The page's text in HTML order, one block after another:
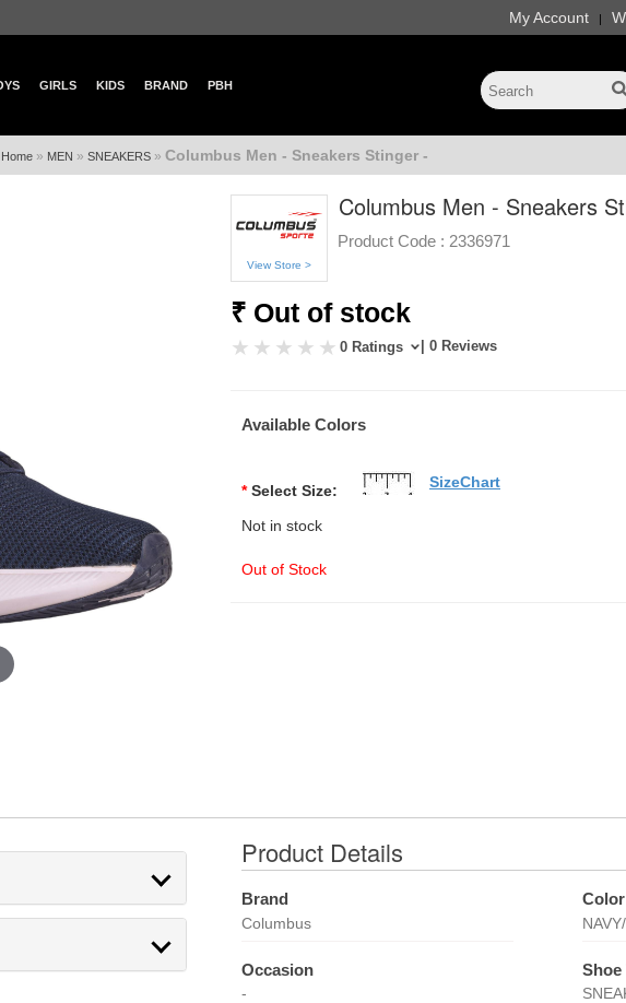
My Account |
GIRLS KIDS BRAND PBH
Home» MEN » SNEAKERS» Columbus Men - Sneakers Stinger -
View Store >
Columbus Men - Sneakers
Product Code : 2336971
₹ Out of stock
0 Ratings | 0 Reviews
Available Colors
* Select Size:
Not in stock
Out of Stock
SizeChart
Product Details
Brand
Columbus
Color
Occasion
-
Shoe